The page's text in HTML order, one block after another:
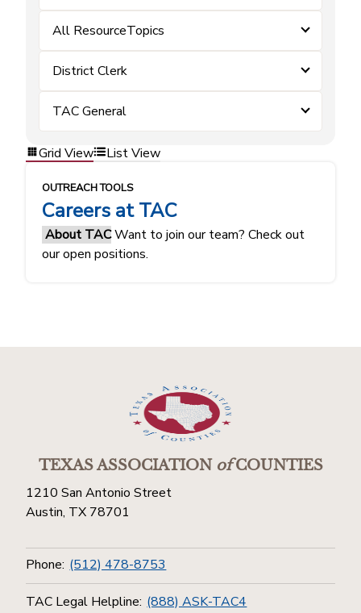
All ResourceTopics
District Clerk
TAC General
Grid View List View
OUTREACH TOOLS
Careers at TAC
About TACWant to join our team? Check out
our open positions.
TEXAS ASSOCIATIONofCOUNTIES
1210 San Antonio Street
Austin, TX 78701
Phone: (512) 478-8753
TAC Legal Helpline: (888) ASK-TAC4